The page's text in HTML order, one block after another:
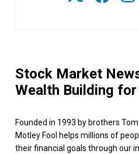
Stock Market
Wealth Building
Founded in 1993 by brothers
Motley Fool helps millions of
their financial goals through our